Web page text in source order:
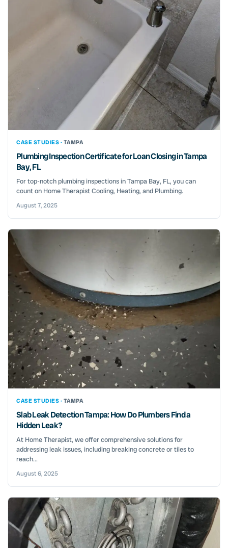
CASE STUDIES · TAMPA
Plumbing Inspection Certificate for Loan Closing in Tampa
Bay, FL
For top-notch plumbing inspections in Tampa Bay, FL, you can
count on Home Therapist Cooling, Heating, and Plumbing.
August 7, 2025
CASE STUDIES · TAMPA
Slab Leak Detection Tampa: How Do Plumbers Find a
Hidden Leak?
At Home Therapist, we offer comprehensive solutions for
addressing leak issues, including breaking concrete or tiles to
reach...
August 6, 2025